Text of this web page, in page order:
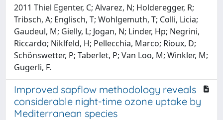
2011 Thiel Egenter, C; Alvarez, N; Holderegger, R;
Tribsch, A; Englisch, T; Wohlgemuth, T; Colli, Licia;
Gaudeul, M; Gielly, L; Jogan, N; Linder, Hp; Negrini,
Riccardo; Niklfeld, H; Pellecchia, Marco; Rioux, D;
Schönswetter, P; Taberlet, P; Van Loo, M; Winkler, M;
Gugerli, F.
Improved sapflow methodology reveals
considerable night-time ozone uptake by
Mediterranean species